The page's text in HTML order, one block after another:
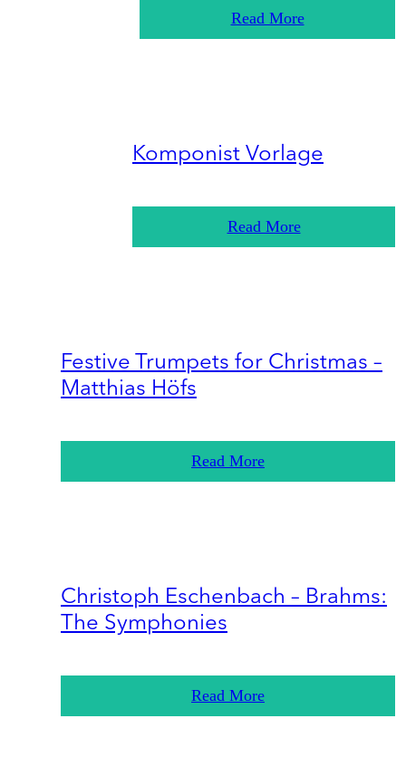
Read More
Komponist Vorlage
Read More
Festive Trumpets for Christmas –
Matthias Höfs
Read More
Christoph Eschenbach – Brahms:
The Symphonies
Read More